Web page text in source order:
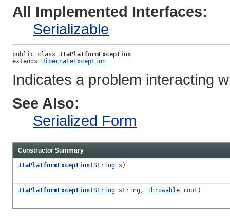
All Implemented Interfaces:
Serializable
public class JtaPlatformException
extends HibernateException
Indicates a problem interacting
See Also:
Serialized Form
Constructor Summary
JtaPlatformException(String s)
JtaPlatformException(String string, Throwable root)